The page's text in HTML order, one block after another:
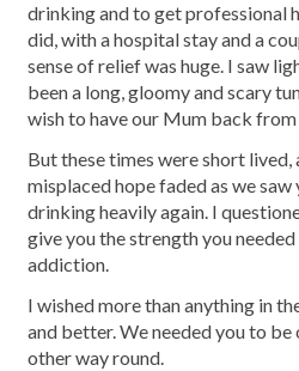
drinking and to get professional
did, with a hospital stay and a
sense of relief was huge. I saw
been a long, gloomy and scary
wish to have our Mum back
But these times were short lived,
misplaced hope faded as we
drinking heavily again. I
give you the strength you
addiction.
I wished more than anything in
and better. We needed you to
other way round.